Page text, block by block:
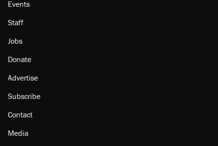
Events
Staff
Jobs
Donate
Advertise
Subscribe
Contact
Media